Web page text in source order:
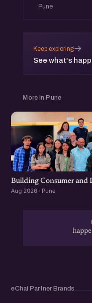
Pune
Keep exploring
See what's
→
More in Pune
Building Consumer and
Aug 2026 · Pune
eChai Partner Brands